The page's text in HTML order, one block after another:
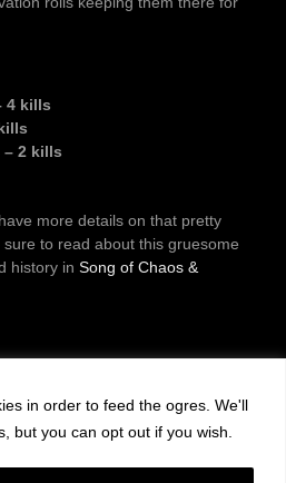
in order to feed the ogres. We'll
but you can opt out if you wish.
4 kills
– 2 kills
more details on that pretty
to read about this gruesome
history in Song of Chaos &
NEXT POST